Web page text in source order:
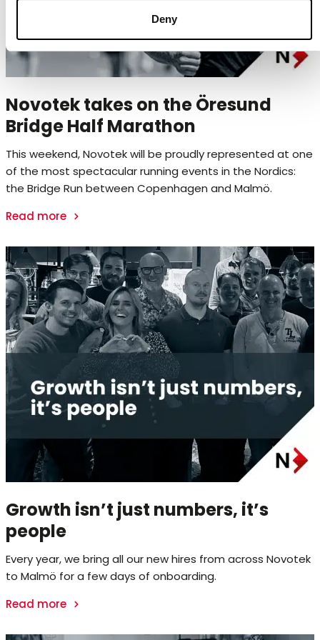
Deny
Novotek takes on the Öresund
Bridge Half Marathon
This weekend, Novotek will be proudly represented at one
of the most spectacular running events in the Nordics:
the Bridge Run between Copenhagen and Malmö.
Read more
Growth isn’t just numbers, it’s
people
Every year, we bring all our new hires from across Novotek
to Malmö for a few days of onboarding.
Read more